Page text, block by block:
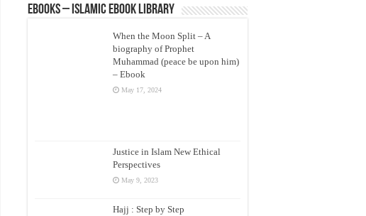
eBooks – Islamic eBook Library
When the Moon Split – A
biography of Prophet
Muhammad (peace be upon him)
– Ebook
May 17, 2024
Justice in Islam New Ethical
Perspectives
May 9, 2023
Hajj : Step by Step